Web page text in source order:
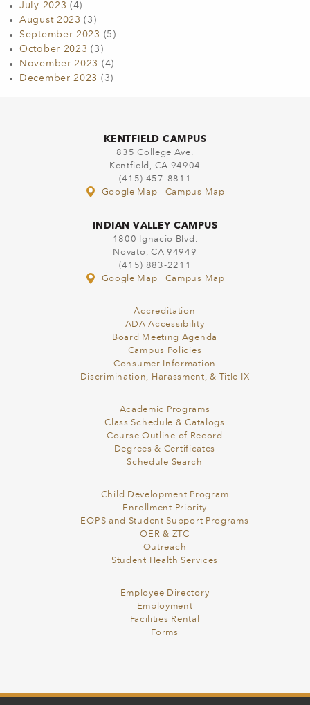
July 2023 (4)
August 2023 (3)
September 2023 (5)
October 2023 (3)
November 2023 (4)
December 2023 (3)
KENTFIELD CAMPUS
835 College Ave.
Kentfield, CA 94904
(415) 457-8811
Google Map
Campus Map
INDIAN VALLEY CAMPUS
1800 Ignacio Blvd.
Novato, CA 94949
(415) 883-2211
Google Map
Campus Map
Accreditation
ADA Accessibility
Board Meeting Agenda
Campus Policies
Consumer Information
Discrimination, Harassment, & Title IX
Academic Programs
Class Schedule & Catalogs
Course Outline of Record
Degrees & Certificates
Schedule Search
Child Development Program
Enrollment Priority
EOPS and Student Support Programs
OER & ZTC
Outreach
Student Health Services
Employee Directory
Employment
Facilities Rental
Forms